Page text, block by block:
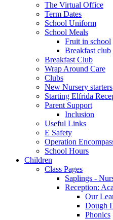
The Virtual Office
Term Dates
School Uniform
School Meals
Fruit in school
Breakfast club
Breakfast Club
Wrap Around Care
Clubs
New Nursery starters
Starting Elfrida
Parent Support
Inclusion
Useful Links
E Safety
Operation
School Hours
Children
Class Pages
Saplings -
Reception:
Our
Dough
Phonics